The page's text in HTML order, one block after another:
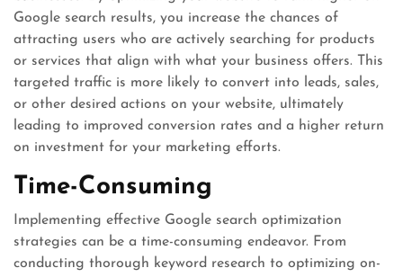
Google search results, you increase the chances of
attracting users who are actively searching for products
or services that align with what your business offers. This
targeted traffic is more likely to convert into leads, sales,
or other desired actions on your website, ultimately
leading to improved conversion rates and a higher return
on investment for your marketing efforts.
Time-Consuming
Implementing effective Google search optimization
strategies can be a time-consuming endeavor. From
conducting thorough keyword research to optimizing on-